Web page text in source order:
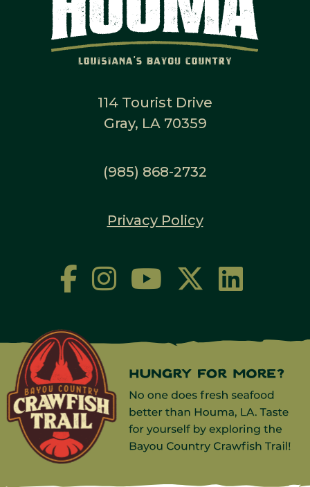
114 Tourist Drive
Gray, LA 70359
(985) 868-2732
Privacy Policy